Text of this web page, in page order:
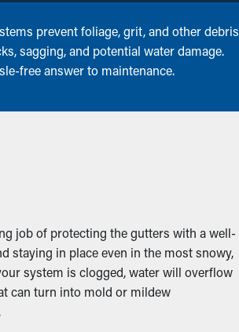
prevent foliage, grit, and other debris
sagging, and potential water damage.
free answer to maintenance.
job of protecting the gutters with a well-
staying in place even in the most snowy,
system is clogged, water will overflow
can turn into mold or mildew